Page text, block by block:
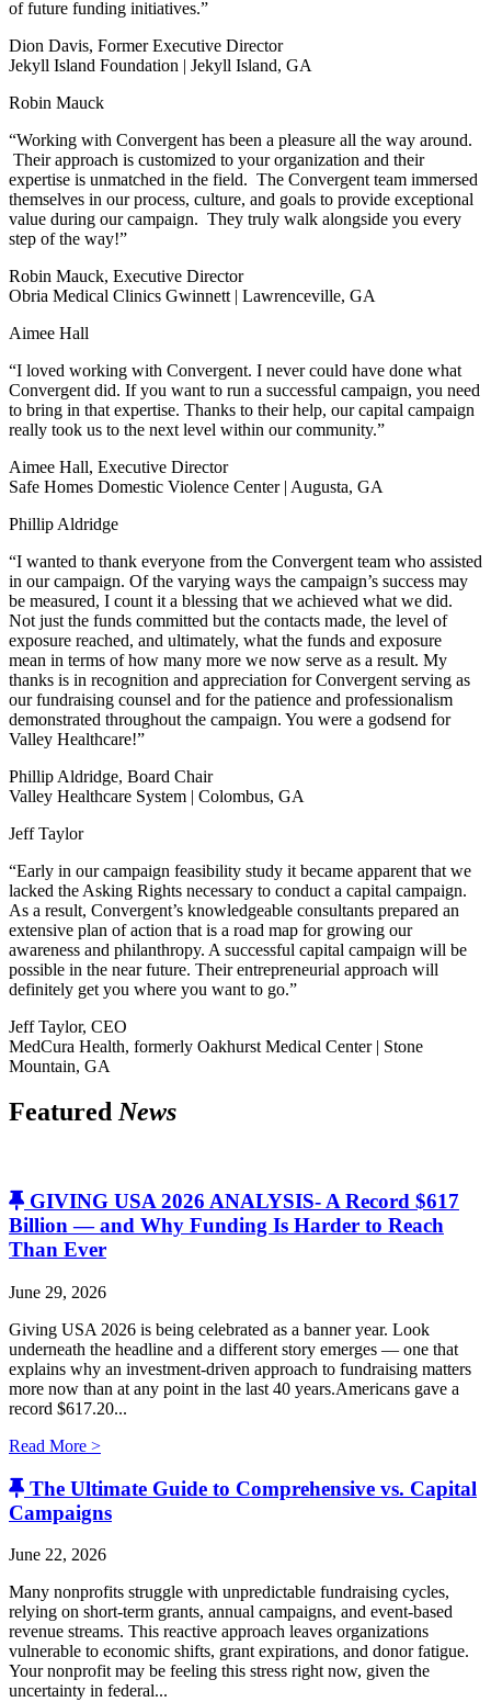
of future funding initiatives.”
Dion Davis, Former Executive Director
Jekyll Island Foundation | Jekyll Island, GA
Robin Mauck
“Working with Convergent has been a pleasure all the way around.
Their approach is customized to your organization and their
expertise is unmatched in the field. The Convergent team immersed
themselves in our process, culture, and goals to provide exceptional
value during our campaign. They truly walk alongside you every
step of the way!”
Robin Mauck, Executive Director
Obria Medical Clinics Gwinnett | Lawrenceville, GA
Aimee Hall
“I loved working with Convergent. I never could have done what
Convergent did. If you want to run a successful campaign, you need
to bring in that expertise. Thanks to their help, our capital campaign
really took us to the next level within our community.”
Aimee Hall, Executive Director
Safe Homes Domestic Violence Center | Augusta, GA
Phillip Aldridge
“I wanted to thank everyone from the Convergent team who assisted
in our campaign. Of the varying ways the campaign’s success may
be measured, I count it a blessing that we achieved what we did.
Not just the funds committed but the contacts made, the level of
exposure reached, and ultimately, what the funds and exposure
mean in terms of how many more we now serve as a result. My
thanks is in recognition and appreciation for Convergent serving as
our fundraising counsel and for the patience and professionalism
demonstrated throughout the campaign. You were a godsend for
Valley Healthcare!”
Phillip Aldridge, Board Chair
Valley Healthcare System | Colombus, GA
Jeff Taylor
“Early in our campaign feasibility study it became apparent that we
lacked the Asking Rights necessary to conduct a capital campaign.
As a result, Convergent’s knowledgeable consultants prepared an
extensive plan of action that is a road map for growing our
awareness and philanthropy. A successful capital campaign will be
possible in the near future. Their entrepreneurial approach will
definitely get you where you want to go.”
Jeff Taylor, CEO
MedCura Health, formerly Oakhurst Medical Center | Stone
Mountain, GA
FeaturedNews
GIVING USA 2026 ANALYSIS- A Record $617
Billion — and Why Funding Is Harder to Reach
Than Ever
June 29, 2026
Giving USA 2026 is being celebrated as a banner year. Look
underneath the headline and a different story emerges — one that
explains why an investment-driven approach to fundraising matters
more now than at any point in the last 40 years.Americans gave a
record $617.20...
Read More >
The Ultimate Guide to Comprehensive vs. Capital
Campaigns
June 22, 2026
Many nonprofits struggle with unpredictable fundraising cycles,
relying on short-term grants, annual campaigns, and event-based
revenue streams. This reactive approach leaves organizations
vulnerable to economic shifts, grant expirations, and donor fatigue.
Your nonprofit may be feeling this stress right now, given the
uncertainty in federal...